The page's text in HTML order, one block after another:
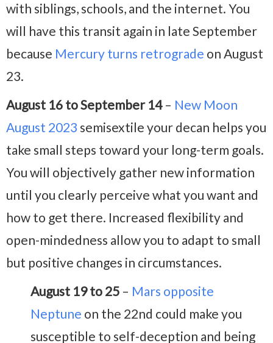
with siblings, schools, and the internet. You
will have this transit again in late September
because Mercury turns retrograde on August
23.
August 16 to September 14– New Moon
August 2023 semisextile your decan helps you
take small steps toward your long-term goals.
You will objectively gather new information
until you clearly perceive what you want and
how to get there. Increased flexibility and
open-mindedness allow you to adapt to small
but positive changes in circumstances.
August 19 to 25 – Mars opposite
Neptune on the 22nd could make you
susceptible to self-deception and being